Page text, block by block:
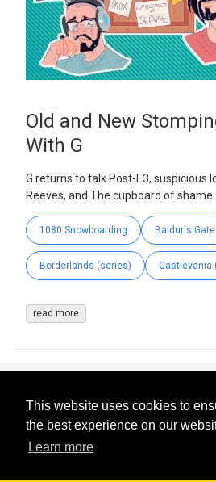
This website uses cookies to
the best experience on our
Learn more
Old and New
With G
G returns to talk Post-E3, suspicious
Reeves, and The cupboard of shame
1080 Snowboarding Baldur's Gate
Borderlands (series) Castlevania
read more